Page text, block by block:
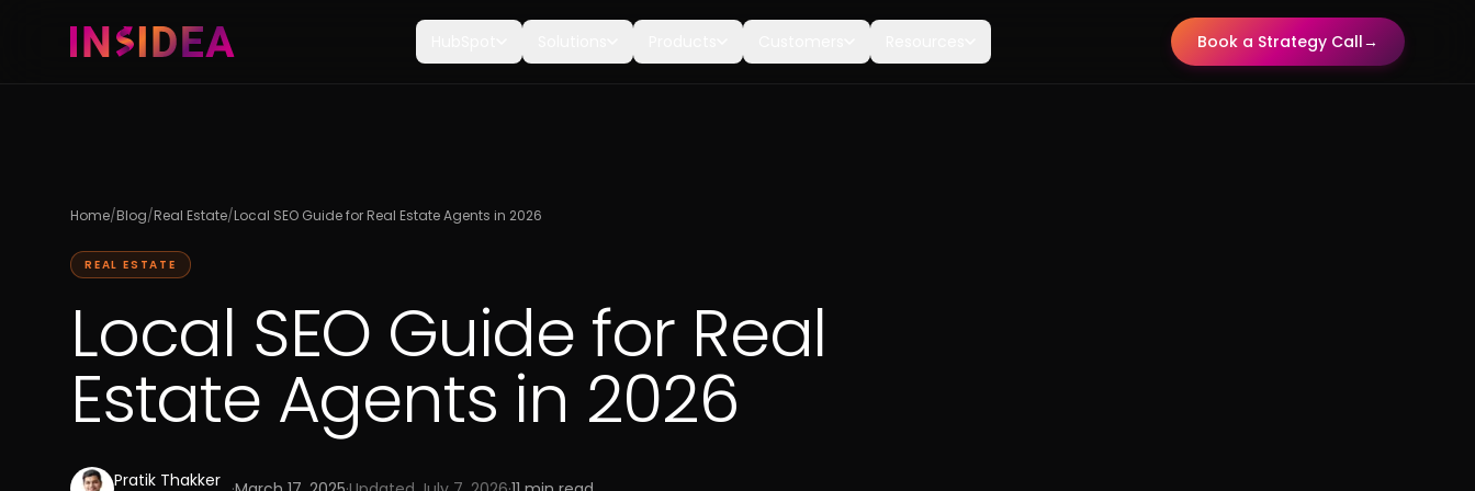
Book a Strategy Call→
Home/Blog/Real Estate/Local SEO Guide for Real Estate Agents in 2026
REAL ESTATE
Local SEO Guide for Real
Estate Agents in 2026
Pratik Thakker